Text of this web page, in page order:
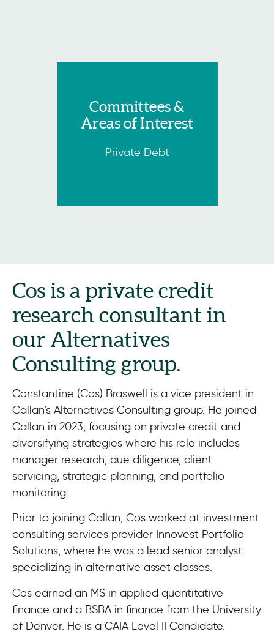
Committees &
Areas of Interest
Private Debt
Cos is a private credit
research consultant in
our Alternatives
Consulting group.
Constantine (Cos) Braswell is a vice president in
Callan’s Alternatives Consulting group. He joined
Callan in 2023, focusing on private credit and
diversifying strategies where his role includes
manager research, due diligence, client
servicing, strategic planning, and portfolio
monitoring.
Prior to joining Callan, Cos worked at investment
consulting services provider Innovest Portfolio
Solutions, where he was a lead senior analyst
specializing in alternative asset classes.
Cos earned an MS in applied quantitative
finance and a BSBA in finance from the University
of Denver. He is a CAIA Level II Candidate.